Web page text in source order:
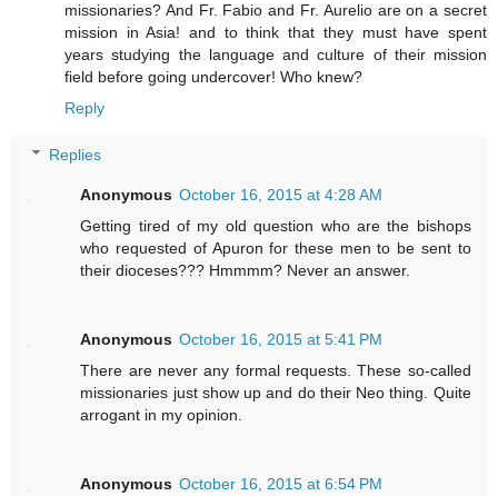
missionaries? And Fr. Fabio and Fr. Aurelio are on a secret
mission in Asia! and to think that they must have spent
years studying the language and culture of their mission
field before going undercover! Who knew?
Reply
Replies
Anonymous October 16, 2015 at 4:28 AM
Getting tired of my old question who are the bishops
who requested of Apuron for these men to be sent to
their dioceses??? Hmmmm? Never an answer.
Anonymous October 16, 2015 at 5:41 PM
There are never any formal requests. These so-called
missionaries just show up and do their Neo thing. Quite
arrogant in my opinion.
Anonymous October 16, 2015 at 6:54 PM